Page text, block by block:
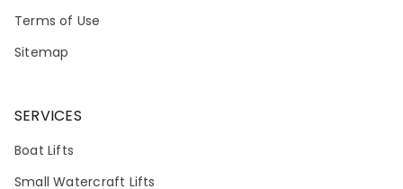
Terms of Use
Sitemap
SERVICES
Boat Lifts
Small Watercraft Lifts